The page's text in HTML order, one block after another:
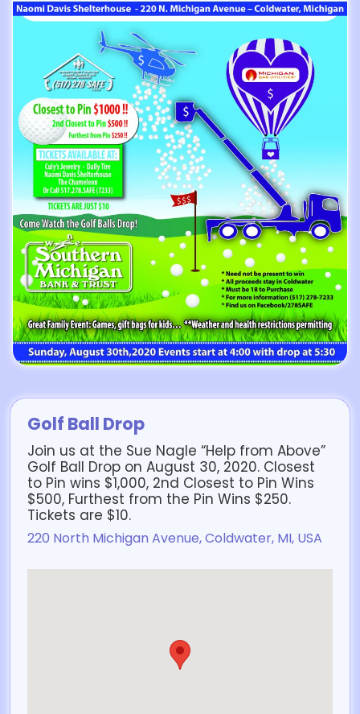
Golf Ball Drop
Join us at the Sue Nagle “Help from Above”
Golf Ball Drop on August 30, 2020. Closest
to Pin wins $1,000, 2nd Closest to Pin Wins
$500, Furthest from the Pin Wins $250.
Tickets are $10.
220 North Michigan Avenue, Coldwater, MI, USA